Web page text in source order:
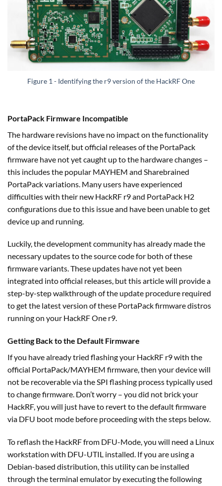
Figure 1 - Identifying the r9 version of the HackRF One
PortaPack Firmware Incompatible
The hardware revisions have no impact on the functionality
of the device itself, but official releases of the PortaPack
firmware have not yet caught up to the hardware changes –
this includes the popular MAYHEM and Sharebrained
PortaPack variations. Many users have experienced
difficulties with their new HackRF r9 and PortaPack H2
configurations due to this issue and have been unable to get
device up and running.
Luckily, the development community has already made the
necessary updates to the source code for both of these
firmware variants. These updates have not yet been
integrated into official releases, but this article will provide a
step-by-step walkthrough of the update procedure required
to get the latest version of these PortaPack firmware distros
running on your HackRF One r9.
Getting Back to the Default Firmware
If you have already tried flashing your HackRF r9 with the
official PortaPack/MAYHEM firmware, then your device will
not be recoverable via the SPI flashing process typically used
to change firmware. Don’t worry – you did not brick your
HackRF, you will just have to revert to the default firmware
via DFU boot mode before proceeding with the steps below.
To reflash the HackRF from DFU-Mode, you will need a Linux
workstation with DFU-UTIL installed. If you are using a
Debian-based distribution, this utility can be installed
through the terminal emulator by executing the following